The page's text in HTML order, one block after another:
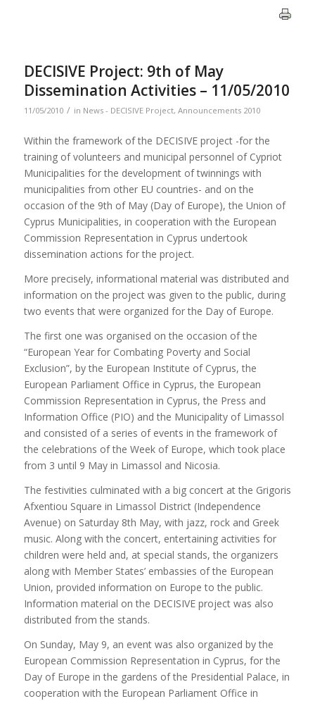
DECISIVE Project: 9th of May
Dissemination Activities – 11/05/2010
11/05/2010 / in News - DECISIVE Project, Announcements 2010
Within the framework of the DECISIVE project -for the
training of volunteers and municipal personnel of Cypriot
Municipalities for the development of twinnings with
municipalities from other EU countries- and on the
occasion of the 9th of May (Day of Europe), the Union of
Cyprus Municipalities, in cooperation with the European
Commission Representation in Cyprus undertook
dissemination actions for the project.
More precisely, informational material was distributed and
information on the project was given to the public, during
two events that were organized for the Day of Europe.
The first one was organised on the occasion of the
“European Year for Combating Poverty and Social
Exclusion”, by the European Institute of Cyprus, the
European Parliament Office in Cyprus, the European
Commission Representation in Cyprus, the Press and
Information Office (PIO) and the Municipality of Limassol
and consisted of a series of events in the framework of
the celebrations of the Week of Europe, which took place
from 3 until 9 May in Limassol and Nicosia.
The festivities culminated with a big concert at the Grigoris
Afxentiou Square in Limassol District (Independence
Avenue) on Saturday 8th May, with jazz, rock and Greek
music. Along with the concert, entertaining activities for
children were held and, at special stands, the organizers
along with Member States’ embassies of the European
Union, provided information on Europe to the public.
Information material on the DECISIVE project was also
distributed from the stands.
On Sunday, May 9, an event was also organized by the
European Commission Representation in Cyprus, for the
Day of Europe in the gardens of the Presidential Palace, in
cooperation with the European Parliament Office in